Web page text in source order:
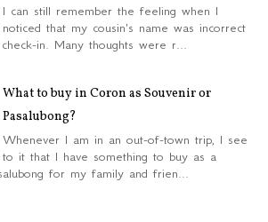
I can still remember the feeling when I
noticed that my cousin's name was incorrect
in. Many thoughts were r...
What to buy in Coron as Souvenir or
Pasalubong?
Whenever I am in an out-of-town trip, I see
to it that I have something to buy as a
for my family and frien...